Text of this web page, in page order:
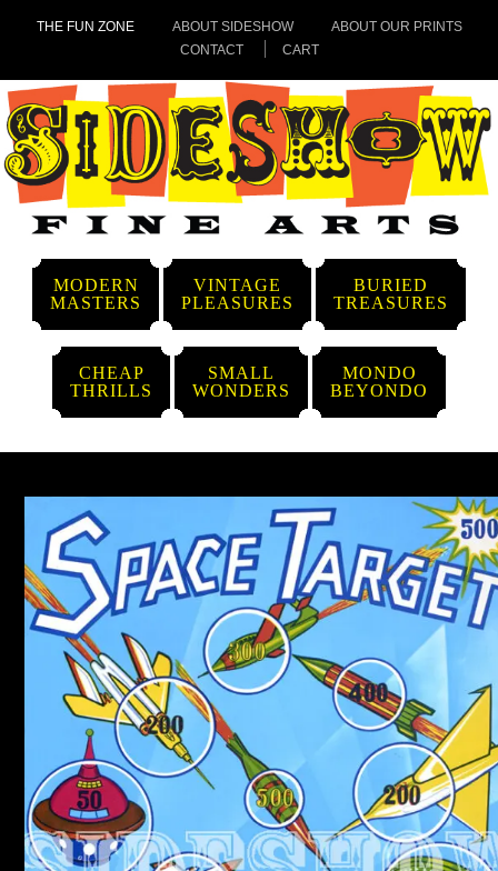
THE FUN ZONE ABOUT SIDESHOW
ABOUT OUR PRINTS
CONTACT
CART
MODERN
MASTERS
VINTAGE
PLEASURES
BURIED
TREASURES
CHEAP
THRILLS
SMALL
WONDERS
MONDO
BEYONDO